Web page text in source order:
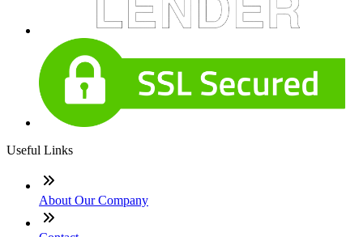
Useful Links
About Our Company